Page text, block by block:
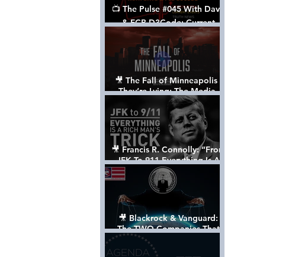
📺 The Pulse #045 With Dave
& FCB D3Code: Current
Events Through The Anon's
Lens - w/ Show Notes
🎥 The Fall of Minneapolis -
They’re Lying: The Media,
The Left, & The Death of
George Floyd
🎥 Francis R. Connolly: “From
JFK To 911 Everything Is A
Rich Man’s Trick” [FULL
DOCUMENTARY]
🎥 Blackrock & Vanguard:
The TWO Companies That
Control The World